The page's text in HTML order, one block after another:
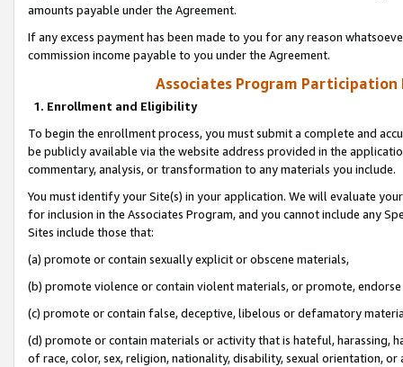
amounts payable under the Agreement.
If any excess payment has been made to you for any reason
commission income payable to you under the Agreement.
Associates Program Participation
1. Enrollment and Eligibility
To begin the enrollment process, you must submit a complete and
be publicly available via the website address provided in the
commentary, analysis, or transformation to any materials you include.
You must identify your Site(s) in your application. We will evaluate
for inclusion in the Associates Program, and you cannot include any
Sites include those that:
(a) promote or contain sexually explicit or obscene materials,
(b) promote violence or contain violent materials, or promote,
(c) promote or contain false, deceptive, libelous or defamatory
(d) promote or contain materials or activity that is hateful, harassing,
of race, color, sex, religion, nationality, disability, sexual orientation, or